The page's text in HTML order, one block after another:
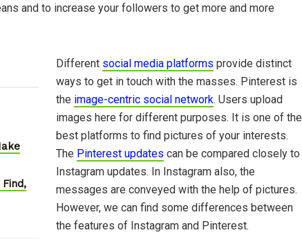
and to increase your followers to get more and more
Different social media platforms provide distinct
ways to get in touch with the masses. Pinterest is
the image-centric social network. Users upload
images here for different purposes. It is one of the
best platforms to find pictures of your interests.
The Pinterest updates can be compared closely to
Instagram updates. In Instagram also, the
messages are conveyed with the help of pictures.
However, we can find some differences between
the features of Instagram and Pinterest.